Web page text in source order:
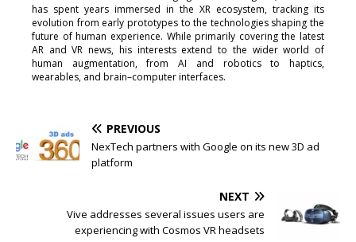
has spent years immersed in the XR ecosystem, tracking its
evolution from early prototypes to the technologies shaping the
future of human experience. While primarily covering the latest
AR and VR news, his interests extend to the wider world of
human augmentation, from AI and robotics to haptics,
wearables, and brain–computer interfaces.
PREVIOUS
NexTech partners with Google on its new 3D ad
platform
NEXT
Vive addresses several issues users are
experiencing with Cosmos VR headsets